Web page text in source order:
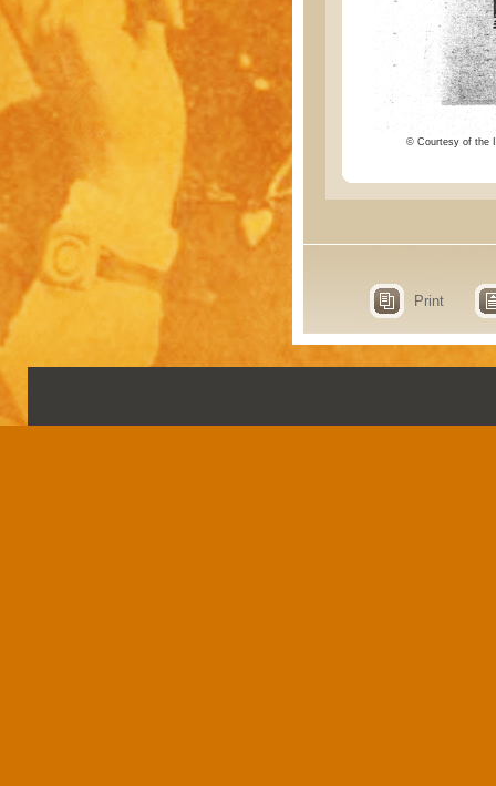
© Courtesy of the
Print